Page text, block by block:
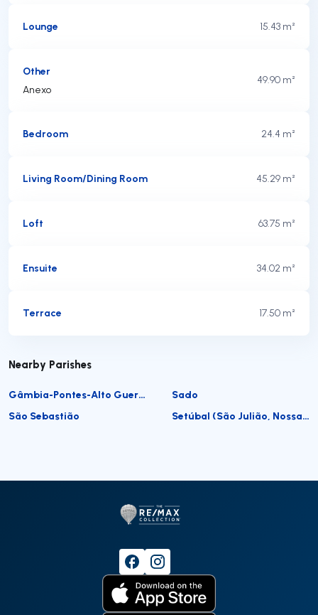
Lounge 15.43 m²
Other
Anexo
49.90 m²
Bedroom 24.4 m²
Living Room/Dining Room 45.29 m²
Loft 63.75 m²
Ensuite 34.02 m²
Terrace 17.50 m²
Nearby Parishes
Gâmbia-Pontes-Alto Guerra
Sado
São Sebastião
Setúbal (São Julião, Nossa Senhora da Anunciada e Santa Maria da Graça)